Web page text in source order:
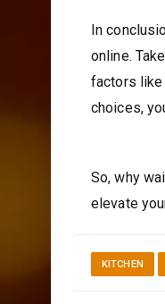
In
online.
factors like
choices,
So, why
elevate
KITCHEN